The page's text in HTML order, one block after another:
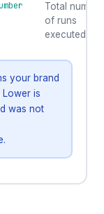
Total number
of runs
executed
your brand
is
was not